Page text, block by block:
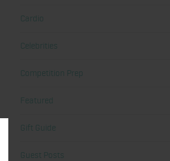
Cardio
Celebrities
Competition Prep
Featured
Gift Guide
Guest Posts